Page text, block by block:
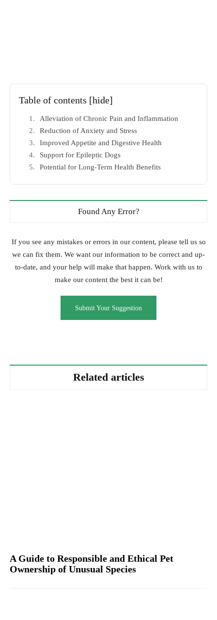
Table of contents [hide]
Alleviation of Chronic Pain and Inflammation
Reduction of Anxiety and Stress
Improved Appetite and Digestive Health
Support for Epileptic Dogs
Potential for Long-Term Health Benefits
Found Any Error?
If you see any mistakes or errors in our content, please tell us so
we can fix them. We want our information to be correct and up-
to-date, and your help will make that happen. Work with us to
make our content the best it can be!
Submit Your Suggestion
Related articles
A Guide to Responsible and Ethical Pet
Ownership of Unusual Species